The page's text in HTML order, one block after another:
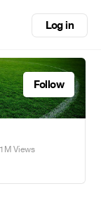
Log in
Follow
Views